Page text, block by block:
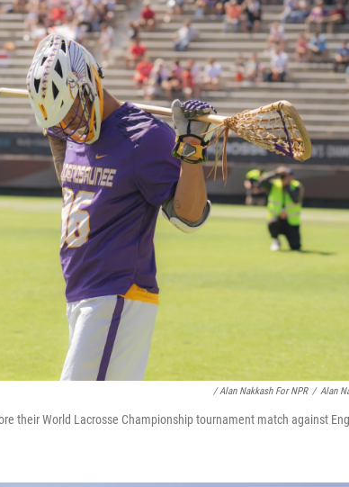
/ Alan Nakkash For NPR / Alan
their World Lacrosse Championship tournament match against